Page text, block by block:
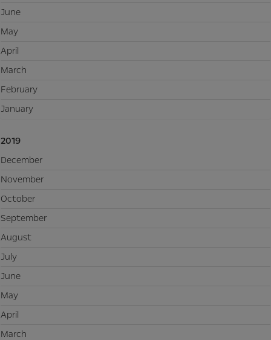
June
May
April
March
February
January
2019
December
November
October
September
August
July
June
May
April
March